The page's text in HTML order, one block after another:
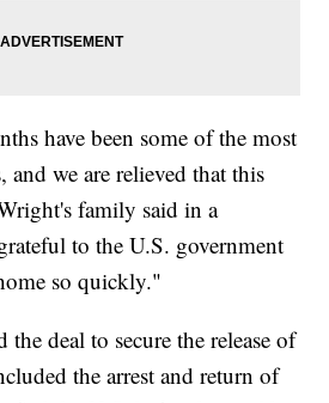
have been some of the most
we are relieved that this
family said in a
to the U.S. government
so quickly."
the deal to secure the release of
the arrest and return of